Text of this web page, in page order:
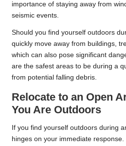
importance of staying away from
seismic events.
Should you find yourself outdoors
quickly move away from buildings,
which can also pose significant
are the safest areas to be during a
from potential falling debris.
Relocate to an Open
You Are Outdoors
If you find yourself outdoors during
hinges on your immediate